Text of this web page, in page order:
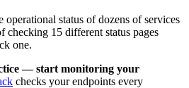
operational status of dozens of services
checking 15 different status pages
one.
— start monitoring your
checks your endpoints every